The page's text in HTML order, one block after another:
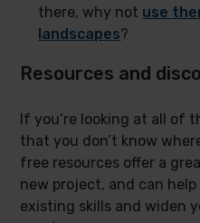
there, why not use
landscapes?
Resources and
If you’re looking at all of
that you don’t know
free resources offer a
new project, and can
existing skills and widen